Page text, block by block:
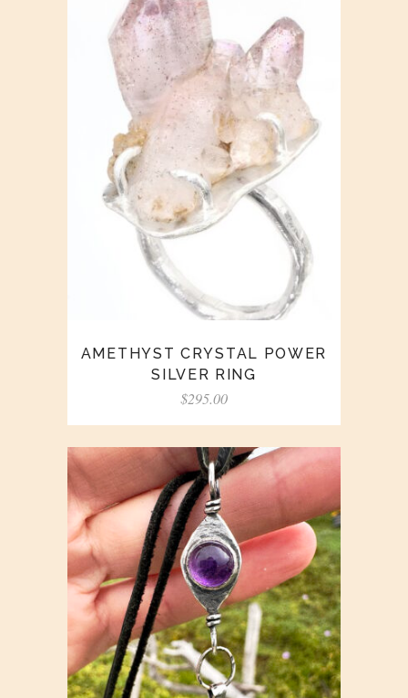
AMETHYST CRYSTAL POWER
SILVER RING
$295.00